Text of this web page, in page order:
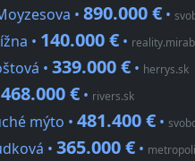
• 890.000 € •
• 140.000 € •
• 339.000 € • herrys.sk
468.000 € • rivers.sk
mýto • 481.400 € •
• 365.000 € •